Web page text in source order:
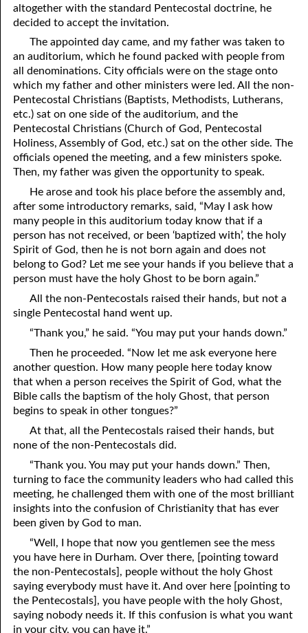
altogether with the standard Pentecostal doctrine, he
decided to accept the invitation.
The appointed day came, and my father was taken to
an auditorium, which he found packed with people from
all denominations. City officials were on the stage onto
which my father and other ministers were led. All the non-
Pentecostal Christians (Baptists, Methodists, Lutherans,
etc.) sat on one side of the auditorium, and the
Pentecostal Christians (Church of God, Pentecostal
Holiness, Assembly of God, etc.) sat on the other side. The
officials opened the meeting, and a few ministers spoke.
Then, my father was given the opportunity to speak.
He arose and took his place before the assembly and,
after some introductory remarks, said, “May I ask how
many people in this auditorium today know that if a
person has not received, or been ‘baptized with’, the holy
Spirit of God, then he is not born again and does not
belong to God? Let me see your hands if you believe that a
person must have the holy Ghost to be born again.”
All the non-Pentecostals raised their hands, but not a
single Pentecostal hand went up.
“Thank you,” he said. “You may put your hands down.”
Then he proceeded. “Now let me ask everyone here
another question. How many people here today know
that when a person receives the Spirit of God, what the
Bible calls the baptism of the holy Ghost, that person
begins to speak in other tongues?”
At that, all the Pentecostals raised their hands, but
none of the non-Pentecostals did.
“Thank you. You may put your hands down.” Then,
turning to face the community leaders who had called this
meeting, he challenged them with one of the most brilliant
insights into the confusion of Christianity that has ever
been given by God to man.
“Well, I hope that now you gentlemen see the mess
you have here in Durham. Over there, [pointing toward
the non-Pentecostals], people without the holy Ghost
saying everybody must have it. And over here [pointing to
the Pentecostals], you have people with the holy Ghost,
saying nobody needs it. If this confusion is what you want
in your city, you can have it.”